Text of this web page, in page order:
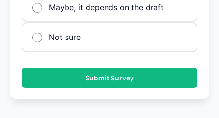
Maybe, it depends on the draft
Not sure
Submit Survey